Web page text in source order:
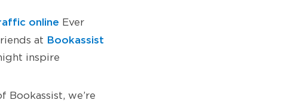
online Ever
at Bookassist
inspire
Bookassist, we’re